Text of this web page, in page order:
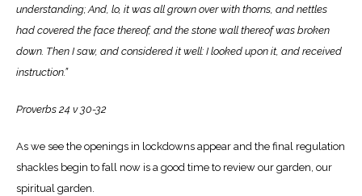
understanding;And, lo, it was all grown over with thorns, and nettles
had covered the face thereof, and the stone wall thereof was broken
down. Then I saw, and considered it well: I looked upon it, and received
instruction.”
Proverbs 24 v 30-32
As we see the openings in lockdowns appear and the final regulation
shackles begin to fall now is a good time to review our garden, our
spiritual garden.